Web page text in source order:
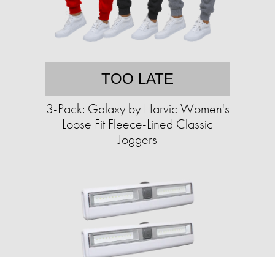
TOO LATE
3-Pack: Galaxy by Harvic Women's
Loose Fit Fleece-Lined Classic
Joggers